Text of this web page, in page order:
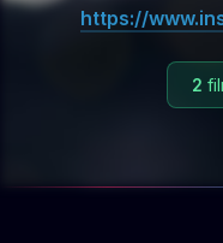
https://
2